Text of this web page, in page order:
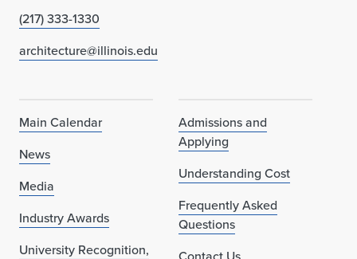
(217) 333-1330
architecture@illinois.edu
Main Calendar
News
Media
Industry Awards
University Recognition,
Admissions and
Applying
Understanding Cost
Frequently Asked
Questions